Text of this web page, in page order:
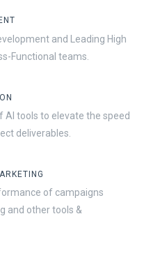
and Leading High
Functional teams.
AI tools to elevate the speed
deliverables.
of campaigns
and other tools &